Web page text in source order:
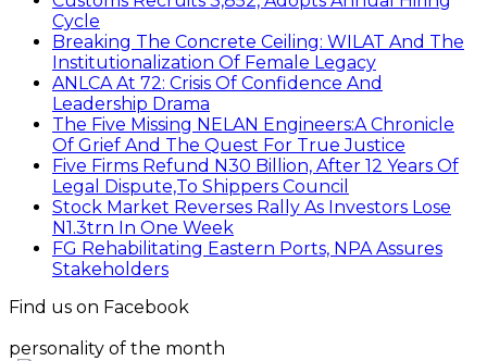
Cycle
Breaking The Concrete Ceiling: WILAT And The
Institutionalization Of Female Legacy
ANLCA At 72: Crisis Of Confidence And
Leadership Drama
The Five Missing NELAN Engineers:A Chronicle
Of Grief And The Quest For True Justice
Five Firms Refund N30 Billion, After 12 Years Of
Legal Dispute,To Shippers Council
Stock Market Reverses Rally As Investors Lose
N1.3trn In One Week
FG Rehabilitating Eastern Ports, NPA Assures
Stakeholders
Find us on Facebook
personality of the month